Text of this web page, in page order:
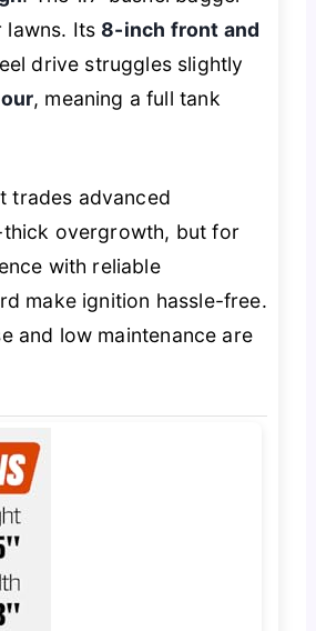
lawns. Its8-inch front and
drive struggles slightly
, meaning a full tank
trades advanced
thick overgrowth, but for
with reliable
make ignition hassle-free.
and low maintenance are